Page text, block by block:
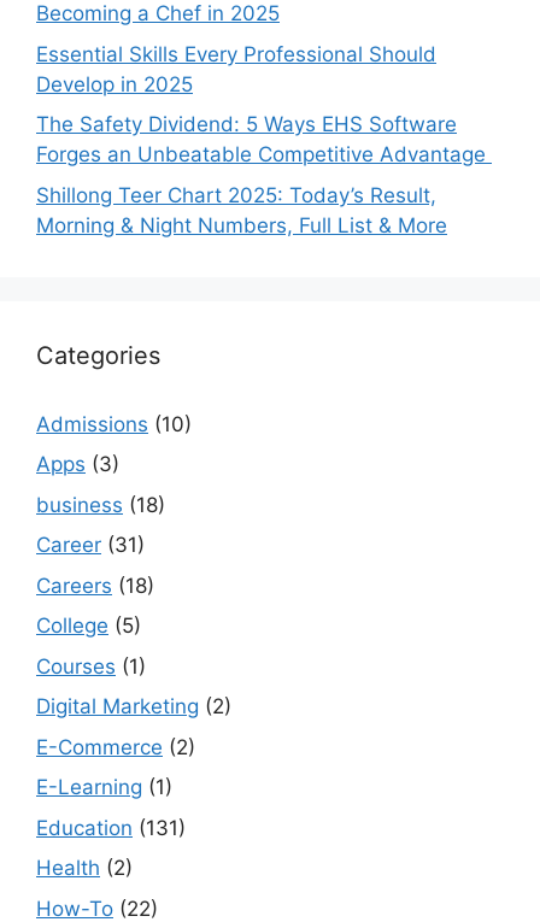
Becoming a Chef in 2025
Essential Skills Every Professional Should
Develop in 2025
The Safety Dividend: 5 Ways EHS Software
Forges an Unbeatable Competitive Advantage
Shillong Teer Chart 2025: Today’s Result,
Morning & Night Numbers, Full List & More
Categories
Admissions (10)
Apps (3)
business (18)
Career (31)
Careers (18)
College (5)
Courses (1)
Digital Marketing (2)
E-Commerce (2)
E-Learning (1)
Education (131)
Health (2)
How-To (22)